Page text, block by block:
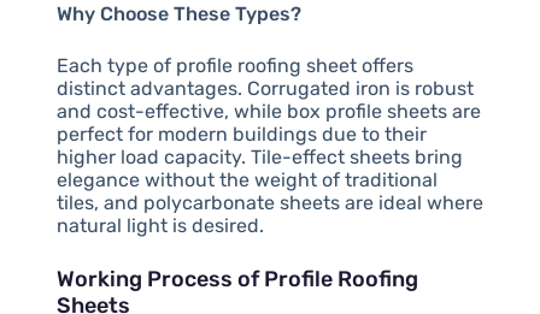
Why Choose These Types?
Each type of profile roofing sheet offers
distinct advantages. Corrugated iron is robust
and cost-effective, while box profile sheets are
perfect for modern buildings due to their
higher load capacity. Tile-effect sheets bring
elegance without the weight of traditional
tiles, and polycarbonate sheets are ideal where
natural light is desired.
Working Process of Profile Roofing
Sheets